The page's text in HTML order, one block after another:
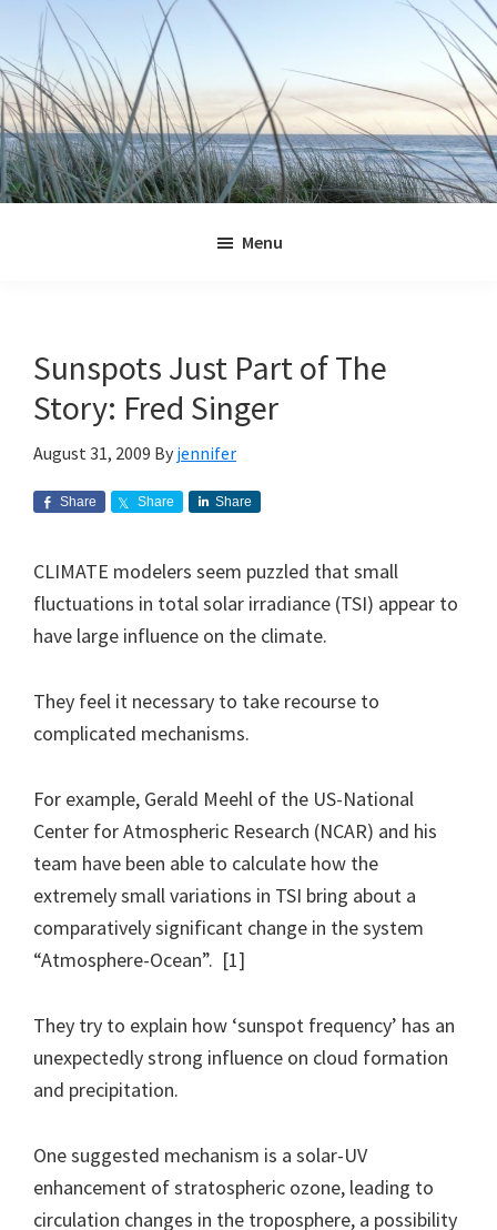
primary
navigation
main
content
primary
sidebar
footer
Menu
Sunspots Just Part of The
Story: Fred Singer
August 31, 2009 By jennifer
Share Share Share
CLIMATE modelers seem puzzled that small
fluctuations in total solar irradiance (TSI) appear to
have large influence on the climate.
They feel it necessary to take recourse to
complicated mechanisms.
For example, Gerald Meehl of the US-National
Center for Atmospheric Research (NCAR) and his
team have been able to calculate how the
extremely small variations in TSI bring about a
comparatively significant change in the system
“Atmosphere-Ocean”. [1]
They try to explain how ‘sunspot frequency’ has an
unexpectedly strong influence on cloud formation
and precipitation.
One suggested mechanism is a solar-UV
enhancement of stratospheric ozone, leading to
circulation changes in the troposphere, a possibility